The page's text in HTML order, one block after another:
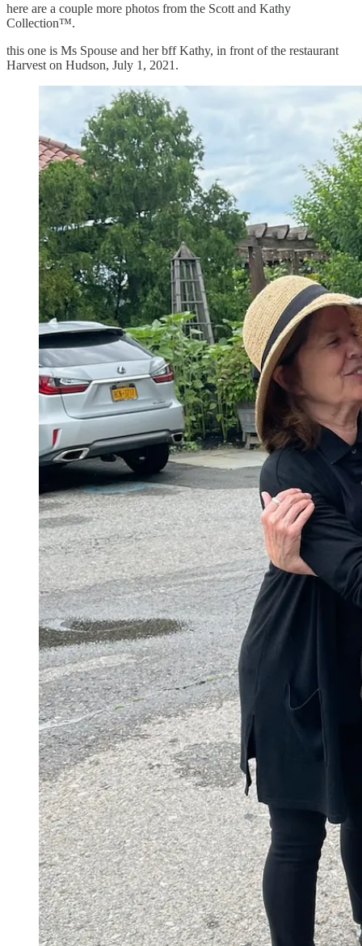
here are a couple more photos from the Scott and Kathy
Collection™.
this one is Ms Spouse and her bff Kathy, in front of the restaurant
Harvest on Hudson, July 1, 2021.